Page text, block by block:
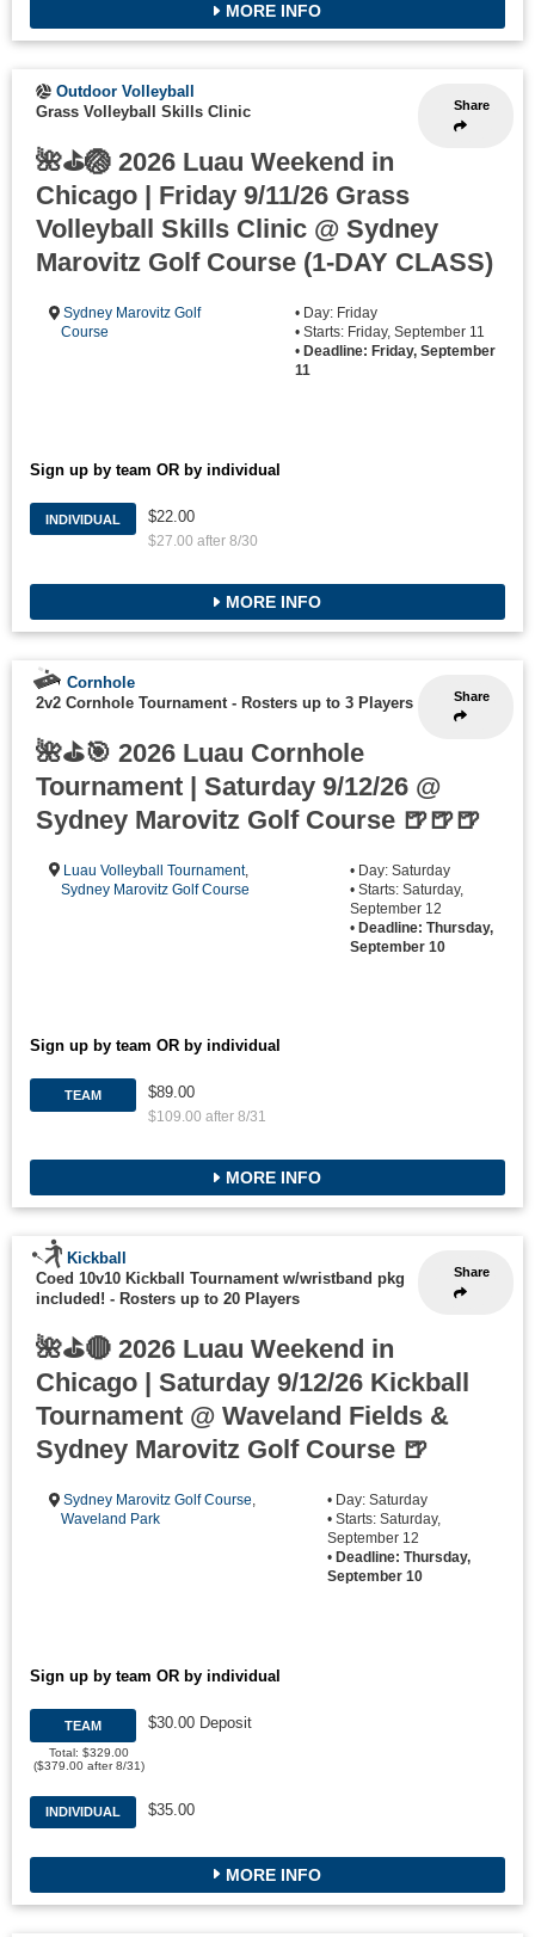
MORE INFO
Share
Outdoor Volleyball
Grass Volleyball Skills Clinic
🌺⛳🏐 2026 Luau Weekend in
Chicago | Friday 9/11/26 Grass
Volleyball Skills Clinic @ Sydney
Marovitz Golf Course (1-DAY CLASS)
Sydney Marovitz Golf
Course
• Day: Friday
• Starts: Friday, September 11
• Deadline: Friday, September
11
Sign up by team OR by individual
INDIVIDUAL $22.00
$27.00 after 8/30
MORE INFO
Share
Cornhole
2v2 Cornhole Tournament - Rosters up to 3 Players
🌺⛳🎯 2026 Luau Cornhole
Tournament | Saturday 9/12/26 @
Sydney Marovitz Golf Course 🍺🍺🍺
Luau Volleyball Tournament,
Sydney Marovitz Golf Course
• Day: Saturday
• Starts: Saturday,
September 12
•Deadline: Thursday,
September 10
Sign up by team OR by individual
TEAM $89.00
$109.00 after 8/31
MORE INFO
Share
Kickball
Coed 10v10 Kickball Tournament w/wristband pkg
included! - Rosters up to 20 Players
🌺⛳🔴 2026 Luau Weekend in
Chicago | Saturday 9/12/26 Kickball
Tournament @ Waveland Fields &
Sydney Marovitz Golf Course 🍺
Sydney Marovitz Golf Course,
Waveland Park
• Day: Saturday
• Starts: Saturday,
September 12
• Deadline: Thursday,
September 10
Sign up by team OR by individual
TEAM
Total: $329.00
($379.00 after 8/31)
$30.00 Deposit
INDIVIDUAL $35.00
MORE INFO